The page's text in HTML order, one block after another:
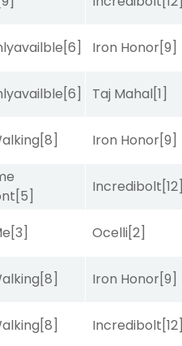
[6] Iron Honor[9]
[6] Taj Mahal[1]
[8] Iron Honor[9]
[5]
Incredibolt[12]
[3] Ocelli[2]
[8] Iron Honor[9]
[8] Incredibolt[12]